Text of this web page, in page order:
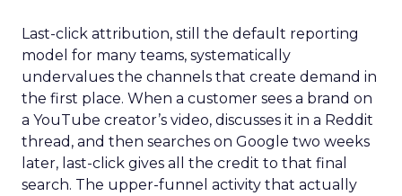
Last-click attribution, still the default reporting
model for many teams, systematically
undervalues the channels that create demand in
the first place. When a customer sees a brand on
a YouTube creator’s video, discusses it in a Reddit
thread, and then searches on Google two weeks
later, last-click gives all the credit to that final
search. The upper-funnel activity that actually